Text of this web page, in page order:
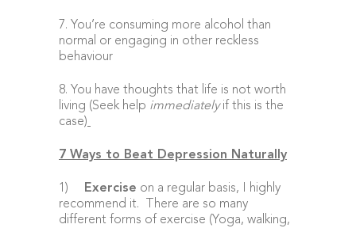
7. You’re consuming more alcohol than
normal or engaging in other reckless
behaviour
8. You have thoughts that life is not worth
living (Seek help immediatelyif this is the
case)
7 Ways to Beat Depression Naturally
1) Exercise on a regular basis, I highly
recommend it. There are so many
different forms of exercise (Yoga, walking,